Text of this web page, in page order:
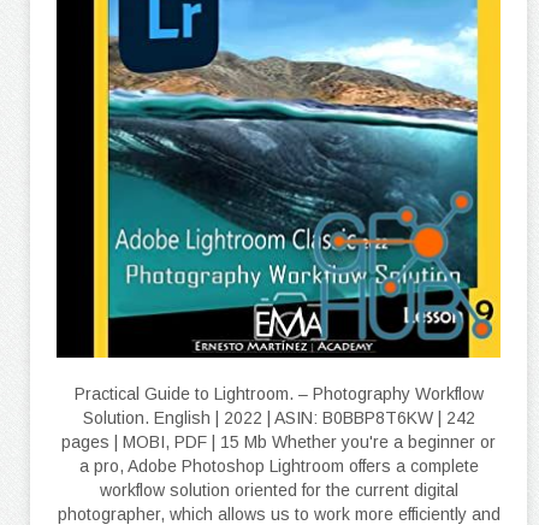
Practical Guide to Lightroom. – Photography Workflow
Solution. English | 2022 | ASIN: B0BBP8T6KW | 242
pages | MOBI, PDF | 15 Mb Whether you're a beginner or
a pro, Adobe Photoshop Lightroom offers a complete
workflow solution oriented for the current digital
photographer, which allows us to work more efficiently and